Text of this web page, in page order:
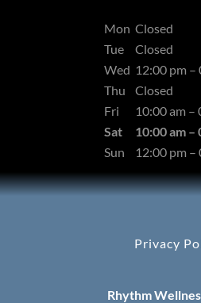
Mon Closed
Tue
Closed
Wed 12:00 pm –
Thu
Closed
Fri
10:00 am –
Sat
10:00 am –
Sun
12:00 pm –
Privacy
Rhythm